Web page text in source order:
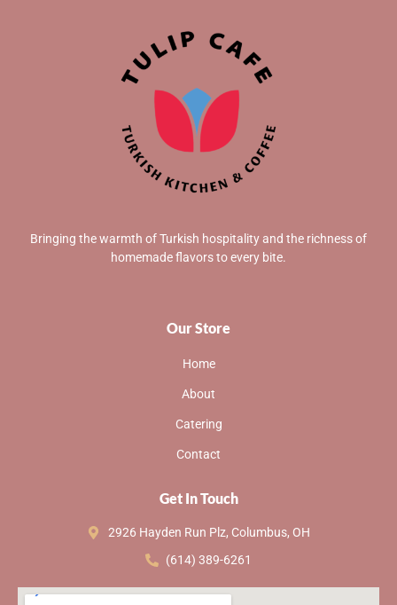
Bringing the warmth of Turkish hospitality and the richness of
homemade flavors to every bite.
Our Store
Home
About
Catering
Contact
Get In Touch
2926 Hayden Run Plz, Columbus, OH
(614) 389-6261